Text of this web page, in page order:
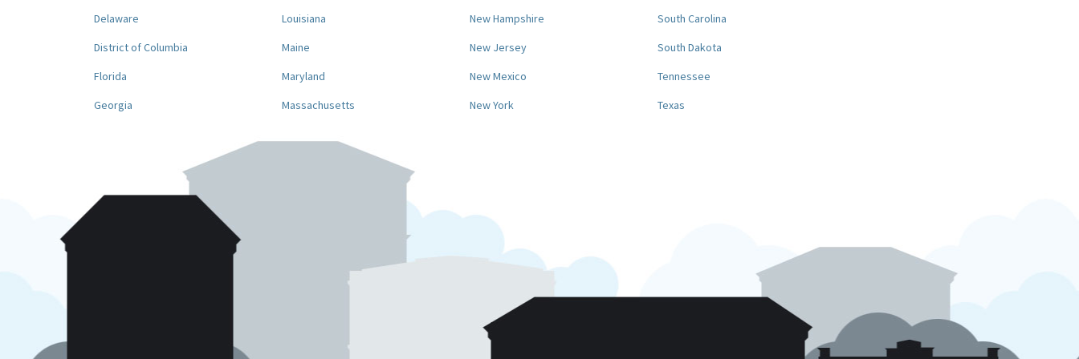
Delaware
District of Columbia
Florida
Georgia
Louisiana
Maine
Maryland
Massachusetts
New Hampshire
New Jersey
New Mexico
New York
South Carolina
South Dakota
Tennessee
Texas